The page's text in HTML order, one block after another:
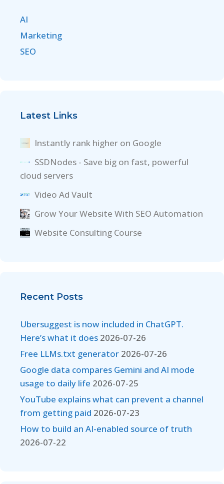
AI
Marketing
SEO
Latest Links
Instantly rank higher on Google
SSDNodes - Save big on fast, powerful
cloud servers
Video Ad Vault
Grow Your Website With SEO Automation
Website Consulting Course
Recent Posts
Ubersuggest is now included in ChatGPT.
Here’s what it does 2026-07-26
Free LLMs.txt generator 2026-07-26
Google data compares Gemini and AI mode
usage to daily life 2026-07-25
YouTube explains what can prevent a channel
from getting paid 2026-07-23
How to build an AI-enabled source of truth
2026-07-22